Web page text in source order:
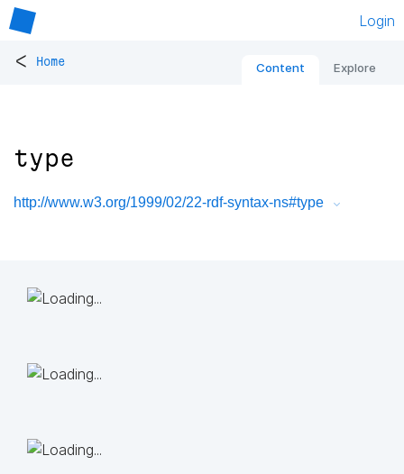
Login
< Home Content Explore
type
http://www.w3.org/1999/02/22-rdf-syntax-ns#type